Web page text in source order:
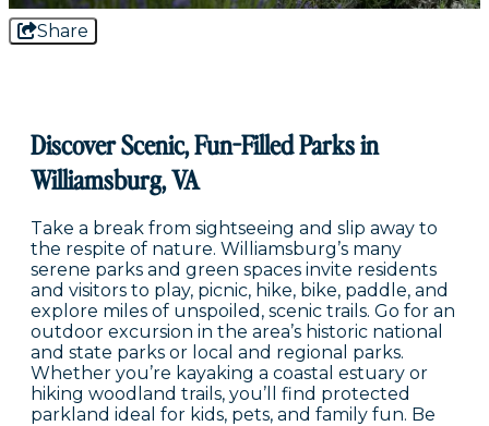
Share
Discover Scenic, Fun-Filled Parks in
Williamsburg, VA
Take a break from sightseeing and slip away to
the respite of nature. Williamsburg’s many
serene parks and green spaces invite residents
and visitors to play, picnic, hike, bike, paddle, and
explore miles of unspoiled, scenic trails. Go for an
outdoor excursion in the area’s historic national
and state parks or local and regional parks.
Whether you’re kayaking a coastal estuary or
hiking woodland trails, you’ll find protected
parkland ideal for kids, pets, and family fun. Be